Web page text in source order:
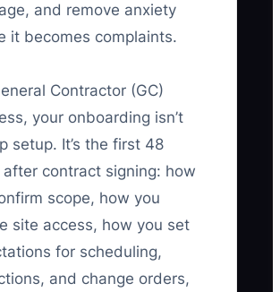
and remove anxiety
it becomes complaints.
Contractor (GC)
your onboarding isn’t
setup. It’s the first 48
after contract signing: how
scope, how you
site access, how you set
for scheduling,
and change orders,